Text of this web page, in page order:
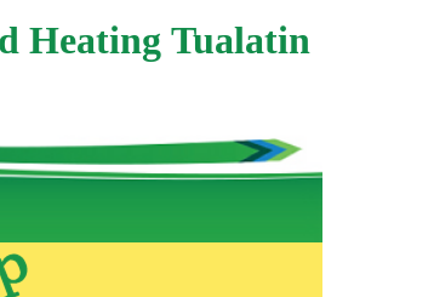
Heating Tualatin